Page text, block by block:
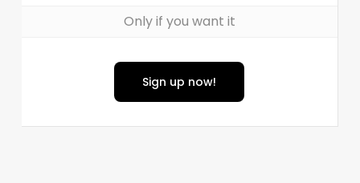
Only if you want it
Sign up now!